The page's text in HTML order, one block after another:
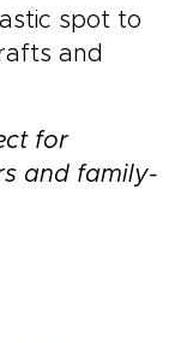
spot to
and
for
and family-